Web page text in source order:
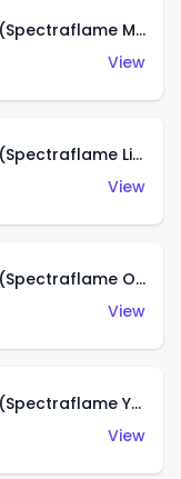
Classic '31 Ford Woody (Spectraflame Magenta)
View
Classic '31 Ford Woody (Spectraflame Light Blue)
View
Classic '31 Ford Woody (Spectraflame Olive)
View
Classic '31 Ford Woody (Spectraflame Yellow)
View